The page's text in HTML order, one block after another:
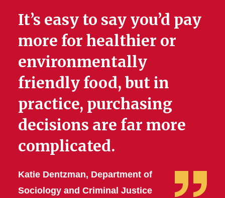
It’s easy to say you’d pay
more for healthier or
environmentally
friendly food, but in
practice, purchasing
decisions are far more
complicated.
Katie Dentzman, Department of
Sociology and Criminal Justice